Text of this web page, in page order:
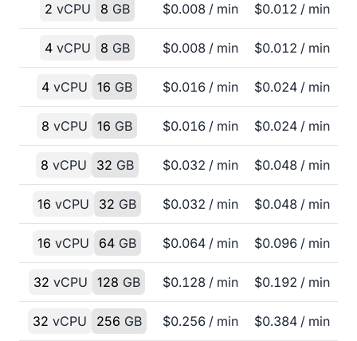
2 vCPU 8 GB $0.008 / min $0.012 / min
4vCPU 8 GB $0.008 / min $0.012 / min
4 vCPU 16 GB $0.016 / min $0.024 / min
8 vCPU 16 GB $0.016 / min $0.024 / min
8 vCPU 32 GB $0.032 / min $0.048 / min
16 vCPU 32 GB $0.032 / min $0.048 / min
16 vCPU 64 GB $0.064 / min $0.096 / min
32 vCPU 128 GB $0.128 / min $0.192 / min
32 vCPU 256 GB $0.256 / min $0.384 / min